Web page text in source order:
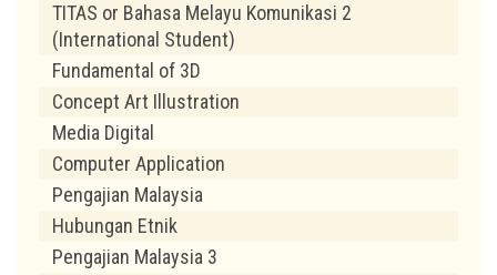
TITAS or Bahasa Melayu Komunikasi 2
(International Student)
Fundamental of 3D
Concept Art Illustration
Media Digital
Computer Application
Pengajian Malaysia
Hubungan Etnik
Pengajian Malaysia 3